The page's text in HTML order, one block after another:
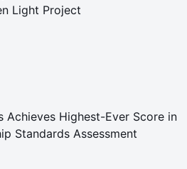
Light Project
Achieves Highest-Ever Score in
Standards Assessment